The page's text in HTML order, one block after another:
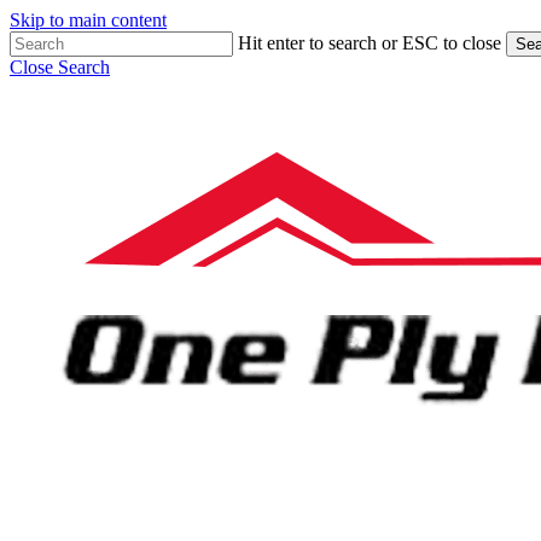
Skip to main content
Hit enter to search or ESC to close
Close Search